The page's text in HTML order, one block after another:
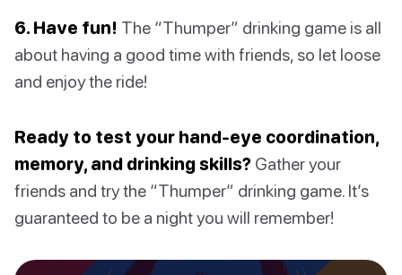
6. Have fun! The “Thumper” drinking game is all
about having a good time with friends, so let loose
and enjoy the ride!
Ready to test your hand-eye coordination,
memory, and drinking skills? Gather your
friends and try the “Thumper” drinking game. It’s
guaranteed to be a night you will remember!